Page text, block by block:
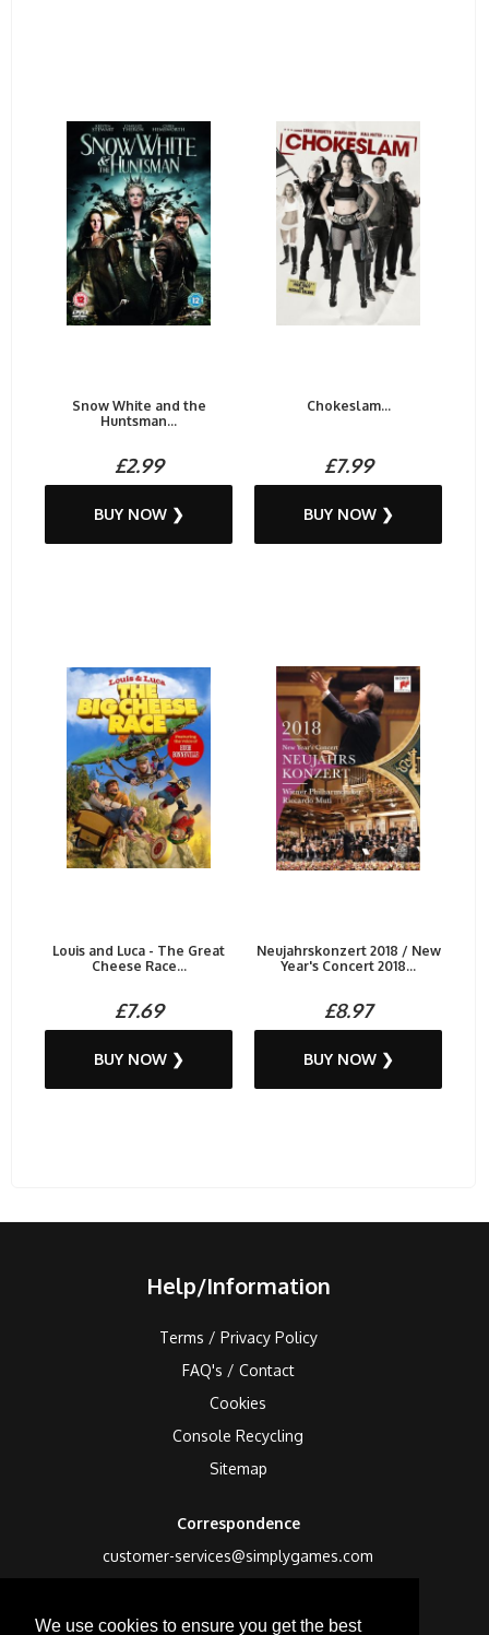
We use cookies to ensure you get the best
Snow White and the
Huntsman...
£2.99
BUY NOW ❯
Chokeslam...
£7.99
BUY NOW ❯
Louis and Luca - The Great
Cheese Race...
£7.69
BUY NOW ❯
Neujahrskonzert 2018 / New
Year's Concert 2018...
£8.97
BUY NOW ❯
Help/Information
Terms / Privacy Policy
FAQ's / Contact
Cookies
Console Recycling
Sitemap
Correspondence
customer-services@simplygames.com